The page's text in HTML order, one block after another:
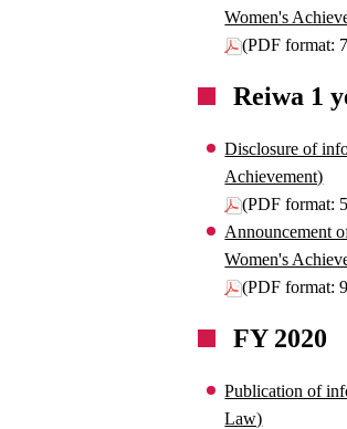
Women's
(PDF format:
Reiwa 1
Disclosure of
Achievement)
(PDF format:
Announcement
Women's
(PDF format:
FY 2020
Publication of
Law)